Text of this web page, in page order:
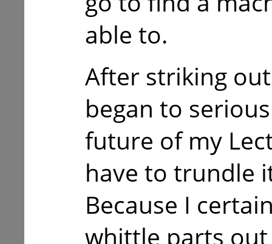
able to.
After striking
began to
future of my
have to trundle
Because I
whittle parts